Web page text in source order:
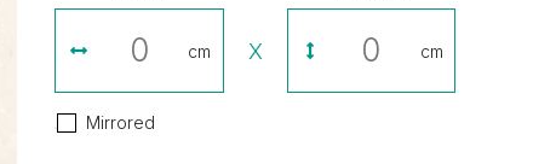
cm X cm
Mirrored